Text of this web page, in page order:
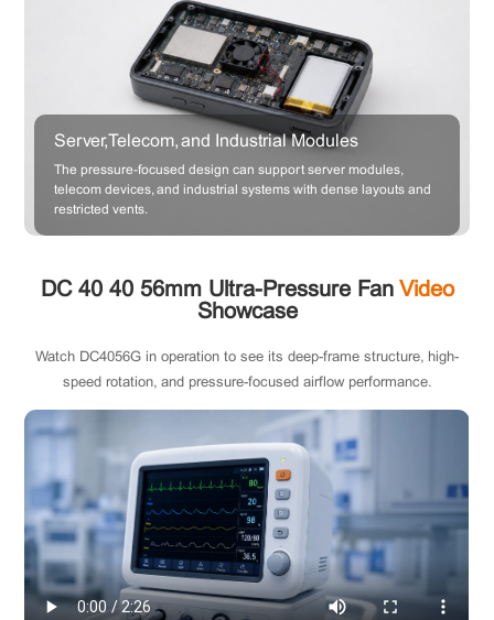
Server, Telecom, and Industrial Modules
The pressure-focused design can support server modules,
telecom devices, and industrial systems with dense layouts and
restricted vents.
DC 40×40×56mm Ultra-Pressure Fan Video
Showcase
Watch DC4056G in operation to see its deep-frame structure, high-
speed rotation, and pressure-focused airflow performance.